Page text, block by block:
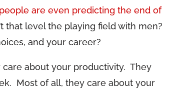
are even predicting the end of
that level the playing field with men?
and your career?
care about your productivity. They
Most of all, they care about your